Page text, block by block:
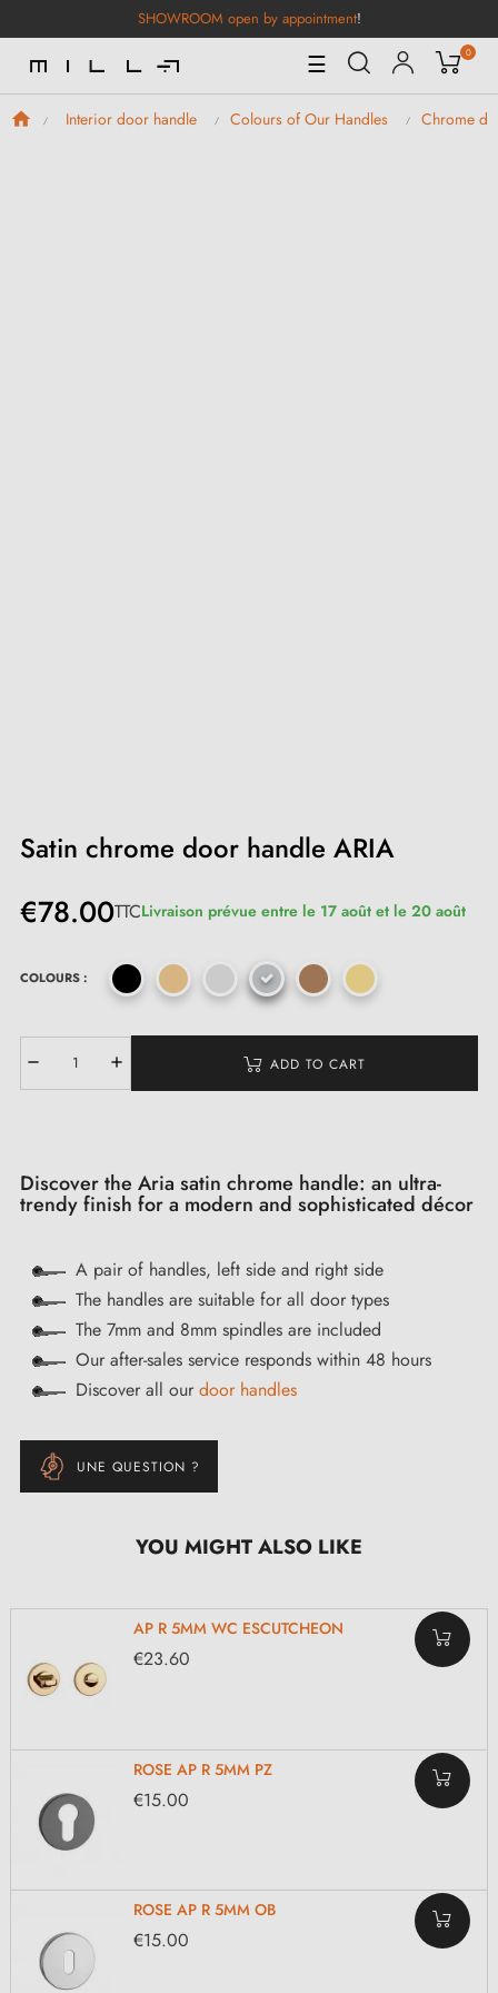
SHOWROOM open by appointment!
Toggle
Navigation
☰ 0
Interior door handle Colours of Our Handles Chrome
Satin chrome door handle ARIA
€78.00TTCLivraison prévue entre le 17 août et le 20 août
COLOURS :
ADD TO CART
Discover the Aria satin chrome handle: an ultra-
trendy finish for a modern and sophisticated décor
A pair of handles, left side and right side
The handles are suitable for all door types
The 7mm and 8mm spindles are included
Our after-sales service responds within 48 hours
Discover all our door handles
UNE QUESTION ?
YOU MIGHT ALSO LIKE
AP R 5MM WC ESCUTCHEON
€23.60
ROSE AP R 5MM PZ
€15.00
ROSE AP R 5MM OB
€15.00